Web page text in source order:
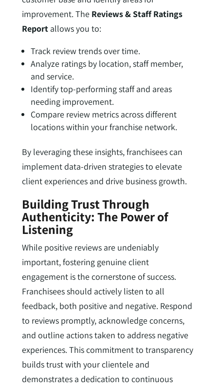
improvement. The Reviews & Staff Ratings
Reportallows you to:
Track review trends over time.
Analyze ratings by location, staff member,
and service.
Identify top-performing staff and areas
needing improvement.
Compare review metrics across different
locations within your franchise network.
By leveraging these insights, franchisees can
implement data-driven strategies to elevate
client experiences and drive business growth.
Building Trust Through
Authenticity: The Power of
Listening
While positive reviews are undeniably
important, fostering genuine client
engagement is the cornerstone of success.
Franchisees should actively listen to all
feedback, both positive and negative. Respond
to reviews promptly, acknowledge concerns,
and outline actions taken to address negative
experiences. This commitment to transparency
builds trust with your clientele and
demonstrates a dedication to continuous